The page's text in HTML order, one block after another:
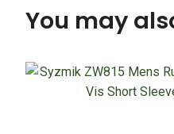
You may
ADD TO FAVOURITES